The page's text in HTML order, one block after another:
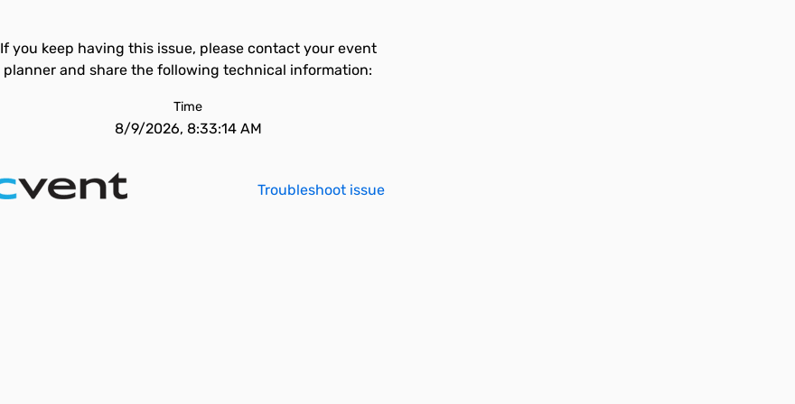
If you keep having this issue, please contact your event
planner and share the following technical information:
Time
8/9/2026, 8:33:14 AM
Troubleshoot issue